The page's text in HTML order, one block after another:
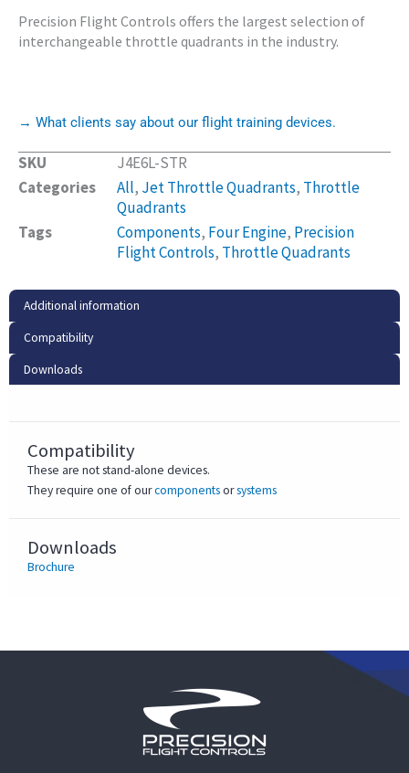
Precision Flight Controls offers the largest selection of
interchangeable throttle quadrants in the industry.
→ What clients say about our flight training devices.
SKU
J4E6L-STR
Categories
All, Jet Throttle Quadrants, Throttle
Quadrants
Tags
Components, Four Engine, Precision
Flight Controls, Throttle Quadrants
Additional information
Compatibility
Downloads
Compatibility
These are not stand-alone devices.
They require one of ourcomponentsorsystems
Downloads
Brochure